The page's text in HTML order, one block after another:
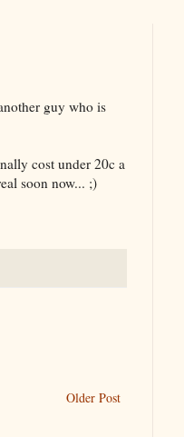
guy who is
cost under 20c a
soon now... ;)
Older Post